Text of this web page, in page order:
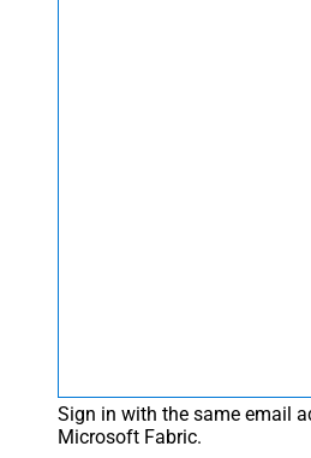
Sign in with the same email
Microsoft Fabric.